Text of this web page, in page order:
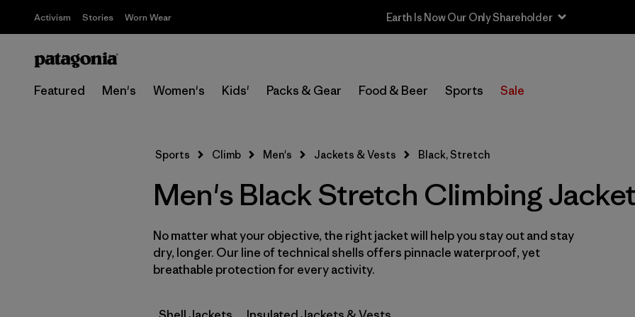
Activism Stories Worn Wear Earth Is Now Our Only Shareholder
Featured Men's Women's Kids' Packs & Gear Food & Beer Sports Sale
Select Store
Filter by
Price
Filter by
Size
Filter by
Fit
Filter by
Color
Sports Climb Men's Jackets & Vests Black, Stretch
Men's Black Stretch Climbing
No matter what your objective, the right jacket will help you stay out and stay
dry, longer. Our line of technical shells offers pinnacle waterproof, yet
breathable protection for every activity.